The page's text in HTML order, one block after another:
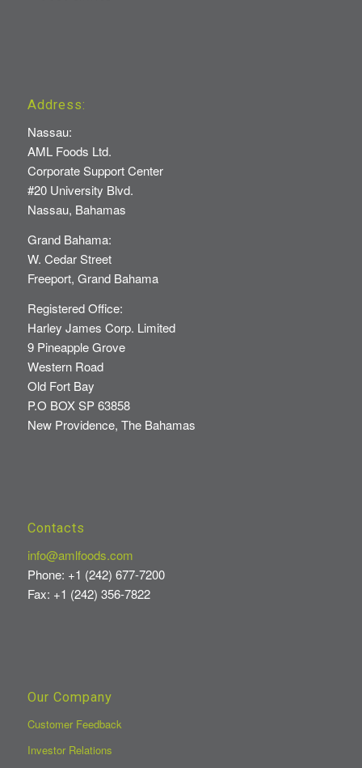
Address:
Nassau:
AML Foods Ltd.
Corporate Support Center
#20 University Blvd.
Nassau, Bahamas
Grand Bahama:
W. Cedar Street
Freeport, Grand Bahama
Registered Office:
Harley James Corp. Limited
9 Pineapple Grove
Western Road
Old Fort Bay
P.O BOX SP 63858
New Providence, The Bahamas
Contacts
info@amlfoods.com
Phone: +1 (242) 677-7200
Fax: +1 (242) 356-7822
Our Company
Customer Feedback
Investor Relations